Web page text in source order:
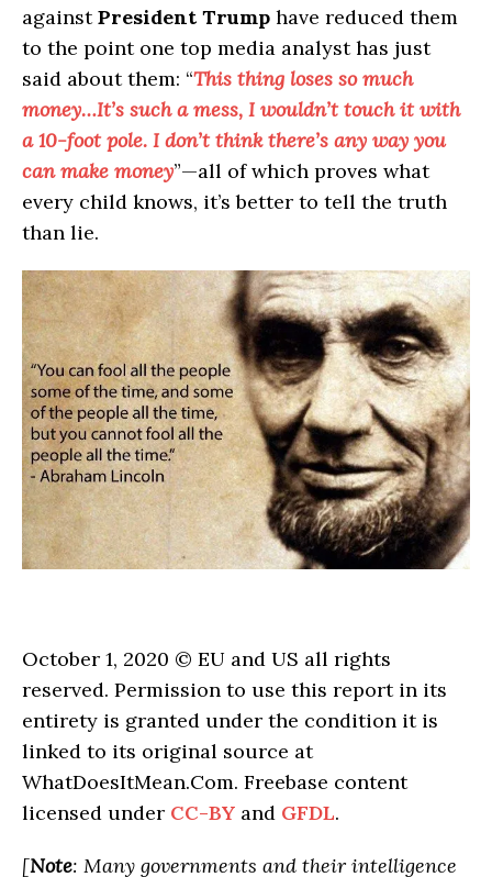
againstPresident Trump have reduced them
to the point one top media analyst has just
said about them: “This thing loses so much
money…It’s such a mess, I wouldn’t touch it with
a 10-foot pole. I don’t think there’s any way you
can make money”—all of which proves what
every child knows, it’s better to tell the truth
than lie.
October 1, 2020 © EU and US all rights
reserved. Permission to use this report in its
entirety is granted under the condition it is
linked to its original source at
WhatDoesItMean.Com. Freebase content
licensed under CC-BY and GFDL.
[Note: Many governments and their intelligence